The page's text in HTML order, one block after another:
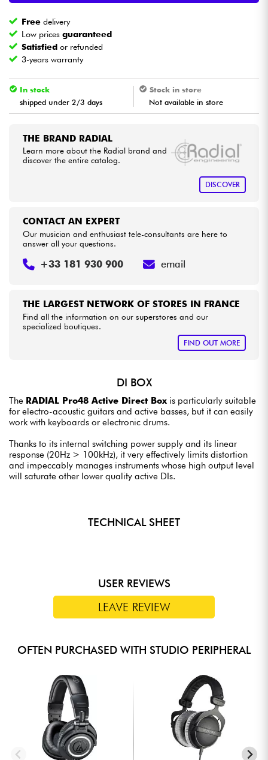
Drums
Wind
Violins & Quartet
Cables & Access.
Bundle
See our brands
Free delivery
Low pricesguaranteed
Satisfied or refunded
3-years warranty
In stock
shipped under 2/3 days
Stock in store
Not available in store
THE BRAND RADIAL
Learn more about the Radial brand and
discover the entire catalog.
DISCOVER
THE LARGEST NETWORK OF STORES IN FRANCE
Find all the information on our superstores and our
specialized boutiques.
FIND OUT MORE
CONTACT AN EXPERT
Our musician and enthusiast tele-consultants are here to
answer all your questions.
+33 181 930 900 email
DI BOX
The RADIAL Pro48 Active Direct Box is particularly suitable
for electro-acoustic guitars and active basses, but it can easily
work with keyboards or electronic drums.
Thanks to its internal switching power supply and its linear
response (20Hz > 100kHz), it very effectively limits distortion
and impeccably manages instruments whose high output level
will saturate other lower quality active DIs.
TECHNICAL SHEET
USER REVIEWS
LEAVE REVIEW
OFTEN PURCHASED WITH STUDIO PERIPHERAL